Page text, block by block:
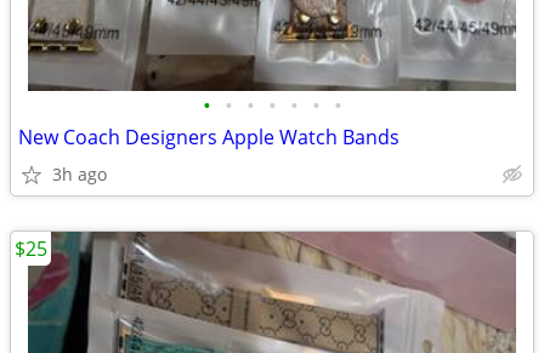
• • • • • • •
New Coach Designers Apple Watch Bands
3h ago
$25